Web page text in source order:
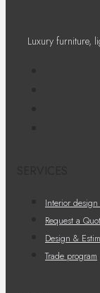
Luxury furniture,
Interior
Request a
Design &
Trade program